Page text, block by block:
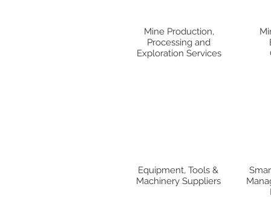
Mine Production,
Processing and
Exploration Services
Equipment, Tools &
Machinery Suppliers